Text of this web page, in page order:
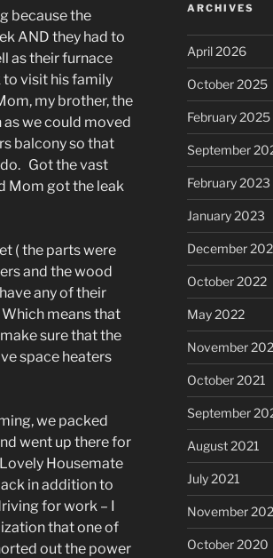
because the
AND they had to
as their furnace
visit his family
my brother, the
we could moved
balcony so that
Got the vast
Mom got the leak
( the parts were
and the wood
any of their
means that
sure that the
space heaters
we packed
went up there for
Housemate
in addition to
for work – I
that one of
out the power
ARCHIVES
April 2026
October 2025
February 2025
September
February 2023
January 2023
December
October 2022
May 2022
November
October 2021
September
August 2021
July 2021
November
October 2020